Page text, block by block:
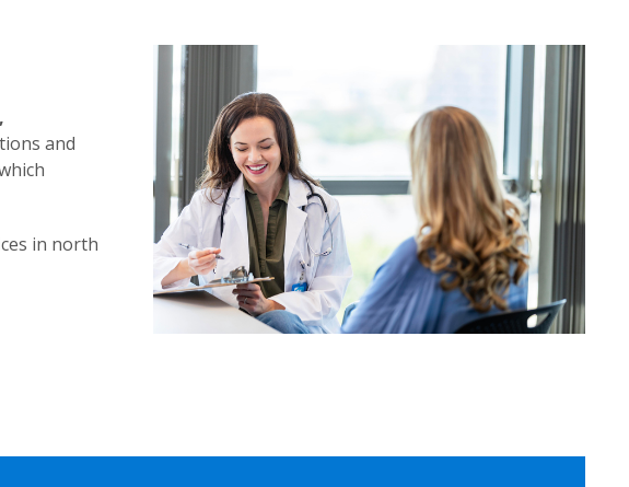
and
in north